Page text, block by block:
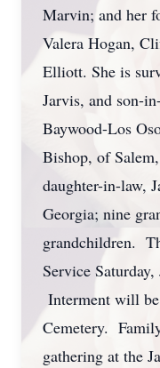
Marvin; and her
Valera Hogan,
Elliott. She is
Jarvis, and son-
Baywood-Los
Bishop, of
daughter-in-law,
Georgia; nine
grandchildren.
Service
Interment will
Cemetery.
gathering at the